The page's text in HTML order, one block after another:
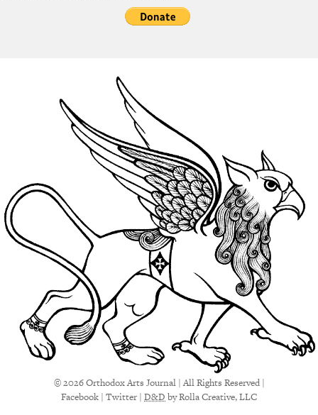
© 2026 Orthodox Arts Journal | All Rights Reserved |
Facebook | Twitter | D&Dby Rolla Creative, LLC